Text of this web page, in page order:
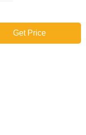
Get Price